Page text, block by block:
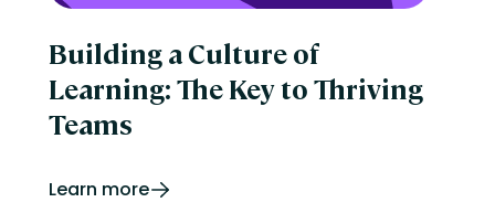
Building a Culture of
Learning: The Key to Thriving
Teams
Learn more